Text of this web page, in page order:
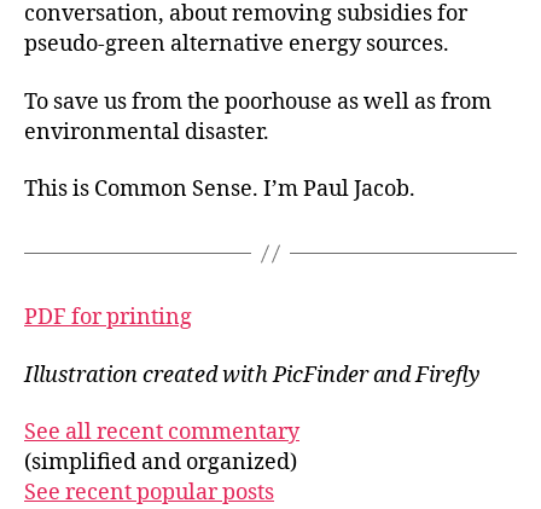
conversation, about removing subsidies for
pseudo-green alternative energy sources.
To save us from the poorhouse as well as from
environmental disaster.
This is Common Sense. I’m Paul Jacob.
PDF for printing
Illustration created with PicFinder and Firefly
See all recent commentary
(simplified and organized)
See recent popular posts